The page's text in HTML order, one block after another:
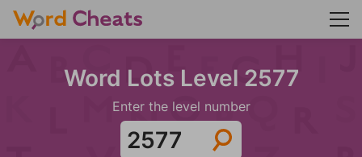
Word Lots Level 2577
Enter the level number